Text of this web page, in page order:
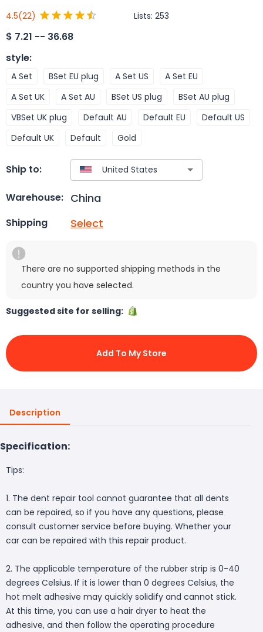
4.5(22) Lists: 253
$ 7.21 -- 36.68
style:
A Set BSet EU plug A Set US
A Set EU
A Set UK
A Set AU BSet US plug
BSet AU plug
VBSet UK plug
Default AU Default EU
Default US
Default UK
Default Gold
Ship to:
Warehouse: China
Shipping Select
There are no supported shipping methods in the
country you have selected.
Suggested site for selling:
Add To My Store
Description
Specification:
Tips:
1. The dent repair tool cannot guarantee that all dents
can be repaired, so if you have any questions, please
consult customer service before buying. Whether your
car can be repaired with this repair product.
2. The applicable temperature of the rubber strip is 0-40
degrees Celsius. If it is lower than 0 degrees Celsius, the
hot melt adhesive may quickly solidify and cannot stick.
At this time, you can use a hair dryer to heat the
adhesive, and then follow the operating procedure